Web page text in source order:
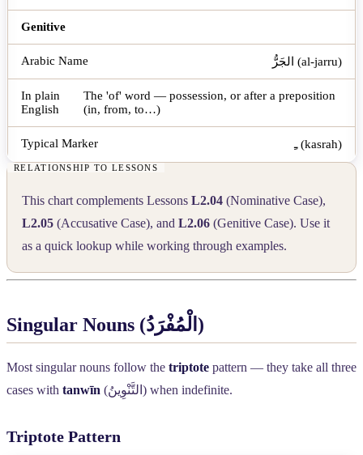
Genitive
الجَرُّ (al-jarru)
The 'of' word — possession, or after a preposition
(in, from, to…)
ـِ (kasrah)
This chart complements Lessons L2.04(Nominative Case),
L2.05(Accusative Case), and L2.06(Genitive Case). Use it
as a quick lookup while working through examples.
Singular Nouns (الْمُفْرَدُ )
Most singular nouns follow the triptote pattern — they take all three
cases with tanwīn (التَّنْوِينُ ) when indefinite.
Triptote Pattern